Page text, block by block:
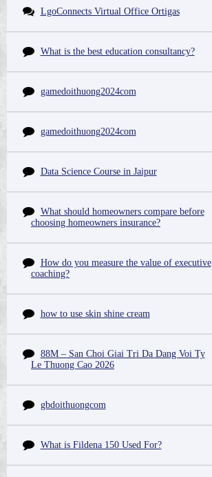
LgoConnects Virtual Office Ortigas
What is the best education consultancy?
gamedoithuong2024com
gamedoithuong2024com
Data Science Course in Jaipur
What should homeowners compare before
choosing homeowners insurance?
How do you measure the value of executive
coaching?
how to use skin shine cream
88M – San Choi Giai Tri Da Dang Voi Ty
Le Thuong Cao 2026
gbdoithuongcom
What is Fildena 150 Used For?